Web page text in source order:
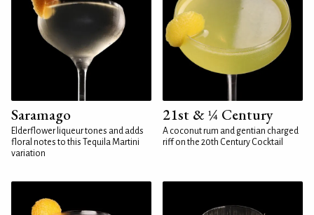
Saramago
Elderflower liqueur tones and adds
floral notes to this Tequila Martini
variation
21st & ¼ Century
A coconut rum and gentian charged
riff on the 20th Century Cocktail